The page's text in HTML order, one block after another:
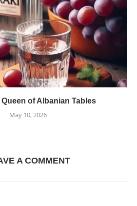
Queen of Albanian Tables
May 10, 2026
A COMMENT